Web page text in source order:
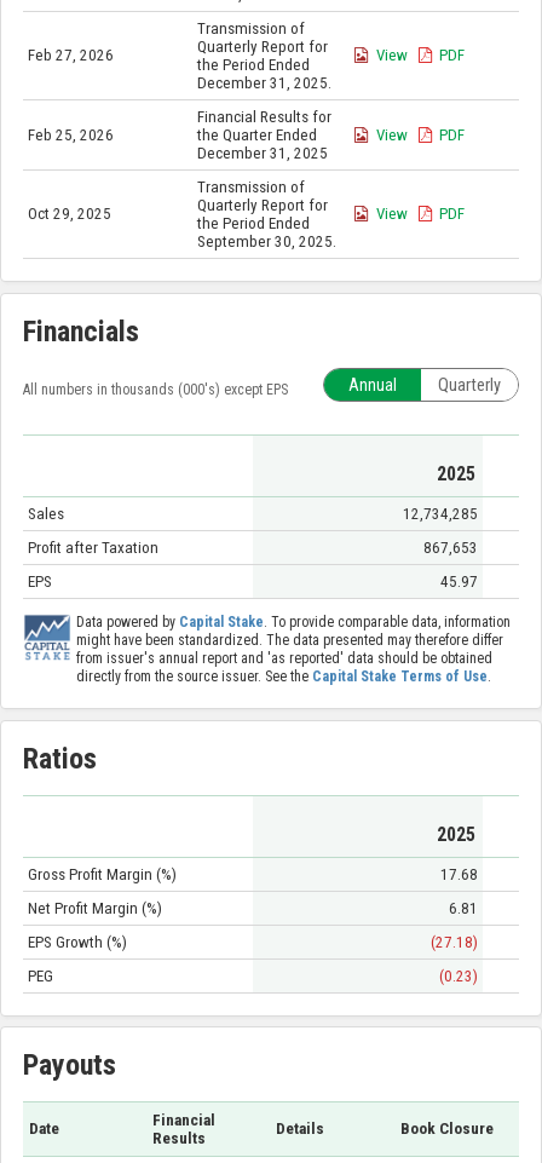
Feb 27, 2026
Transmission of
Quarterly Report for
the Period Ended
December 31, 2025.
View PDF
Feb 25, 2026
Financial Results for
the Quarter Ended
December 31, 2025
View PDF
Oct 29, 2025
Transmission of
Quarterly Report for
the Period Ended
September 30, 2025.
View PDF
Financials
All numbers in thousands (000's) except EPS Annual Quarterly
2025
Sales
12,734,285
Profit after Taxation
867,653
EPS
45.97
Data powered by Capital Stake. To provide comparable data, information
might have been standardized. The data presented may therefore differ
from issuer's annual report and 'as reported' data should be obtained
directly from the source issuer. See the Capital Stake Terms of Use.
Ratios
2025
Gross Profit Margin (%)
17.68
Net Profit Margin (%)
6.81
EPS Growth (%)
(27.18)
PEG
(0.23)
Payouts
Date
Financial
Results
Details Book Closure